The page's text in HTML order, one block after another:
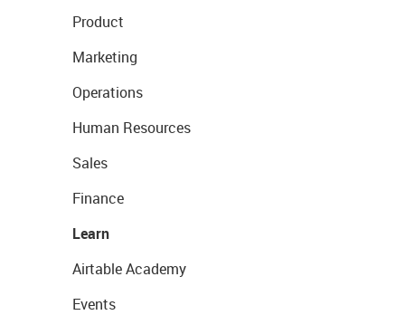
Product
Marketing
Operations
Human Resources
Sales
Finance
Learn
Airtable Academy
Events